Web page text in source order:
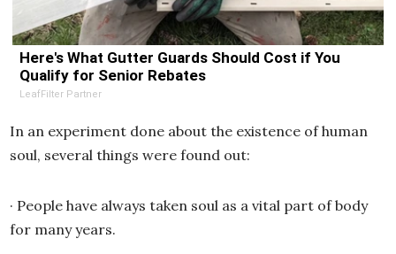
Here's What Gutter Guards Should Cost if You
Qualify for Senior Rebates
LeafFilter Partner
In an experiment done about the existence of human
soul, several things were found out:
· People have always taken soul as a vital part of body
for many years.